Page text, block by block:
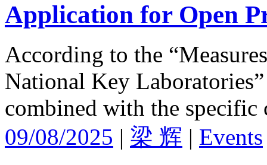
Application for Open
According to the
National Key
combined with the specific
09/08/2025 | 梁 辉 | Events